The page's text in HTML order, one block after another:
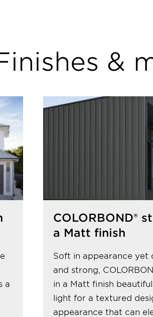
&
a
COLORBOND®
a Matt finish
Soft in appearance yet
and strong,
in a Matt finish
light for a textured
appearance that can